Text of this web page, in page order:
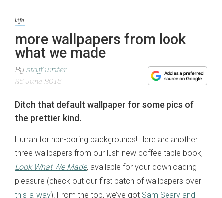
life
more wallpapers from look
what we made
By staff writer
25 June 2018
Ditch that default wallpaper for some pics of
the prettier kind.
Hurrah for non-boring backgrounds! Here are another
three wallpapers from our lush new coffee table book,
Look What We Made, available for your downloading
pleasure (check out our first batch of wallpapers over
this-a-way). From the top, we’ve got Sam Seary and